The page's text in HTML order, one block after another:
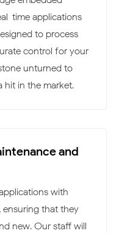
time applications
to process
control for your
unturned to
hit in the market.
and
with
ensuring that they
new. Our staff will